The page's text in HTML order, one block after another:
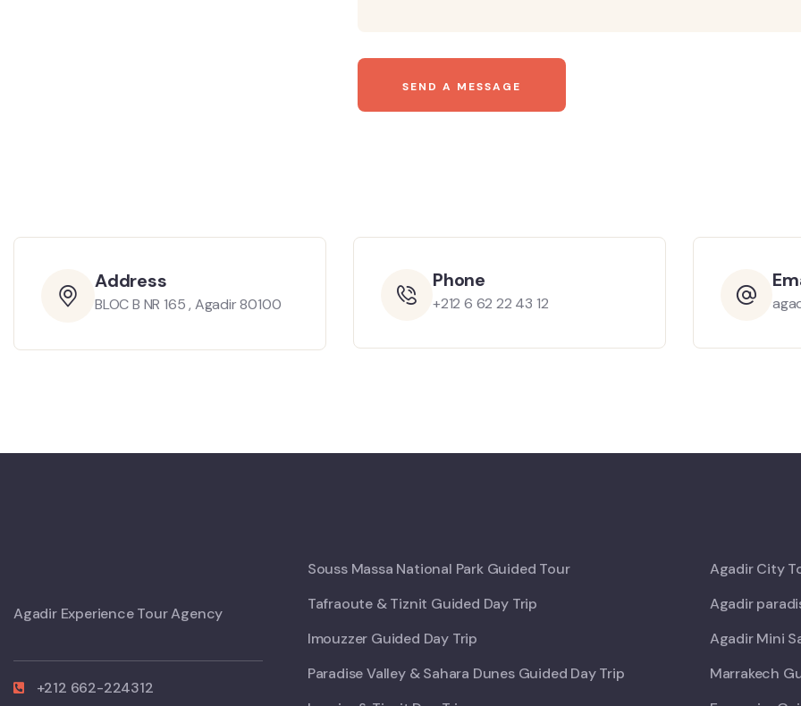
Address
BLOC B NR 165 , Agadir 80100
Phone
+212 6 62 22 43 12
Agadir Experience Tour Agency
+212 662-224312
Souss Massa National Park Guided Tour
Tafraoute & Tiznit Guided Day Trip
Imouzzer Guided Day Trip
Paradise Valley & Sahara Dunes Guided Day Trip
Agadir City
Agadir
Agadir Mini
Marrakech